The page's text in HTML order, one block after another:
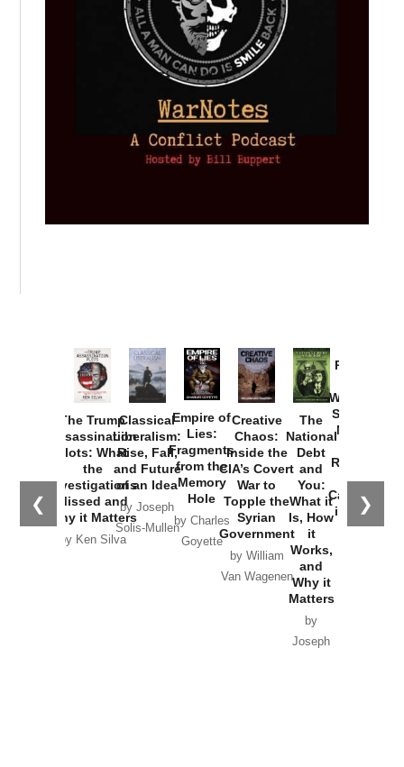
❮ ❯
The Trump
Assassination
Plots: What
the
Investigations
Missed and
Why it Matters
by Ken Silva
Classical
Liberalism:
Rise, Fall,
and Future
of an Idea
by Joseph
Solis-Mullen
Empire of
Lies:
Fragments
from the
Memory
Hole
by Charles
Goyette
Creative
Chaos:
Inside the
CIA’s Covert
War to
Topple the
Syrian
Government
by William
Van Wagenen
The
National
Debt
and
You:
What it
Is, How
it
Works,
and
Why it
Matters
by
Joseph
Provoked:
Washington
Started the
New Cold
Russia and
the
Catastrophe
in Ukraine